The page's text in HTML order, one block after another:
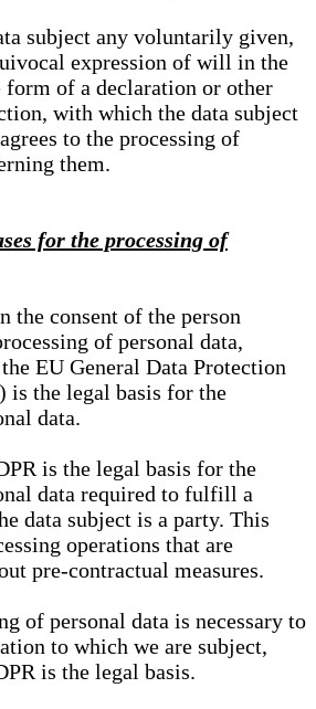
subject any voluntarily given,
expression of will in the
form of a declaration or other
with which the data subject
to the processing of
them.
for the processing of
the consent of the person
of personal data,
EU General Data Protection
is the legal basis for the
data.
is the legal basis for the
data required to fulfill a
data subject is a party. This
operations that are
pre-contractual measures.
of personal data is necessary to
to which we are subject,
is the legal basis.